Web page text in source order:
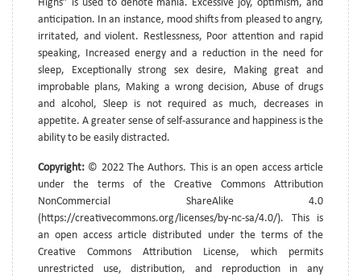
Highs” is used to denote mania. Excessive joy, optimism, and
anticipation. In an instance, mood shifts from pleased to angry,
irritated, and violent. Restlessness, Poor attention and rapid
speaking, Increased energy and a reduction in the need for
sleep, Exceptionally strong sex desire, Making great and
improbable plans, Making a wrong decision, Abuse of drugs
and alcohol, Sleep is not required as much, decreases in
appetite. A greater sense of self-assurance and happiness is the
ability to be easily distracted.
Copyright: © 2022 The Authors. This is an open access article
under the terms of the Creative Commons Attribution
NonCommercial ShareAlike 4.0
(https://creativecommons.org/licenses/by-nc-sa/4.0/). This is
an open access article distributed under the terms of the
Creative Commons Attribution License, which permits
unrestricted use, distribution, and reproduction in any